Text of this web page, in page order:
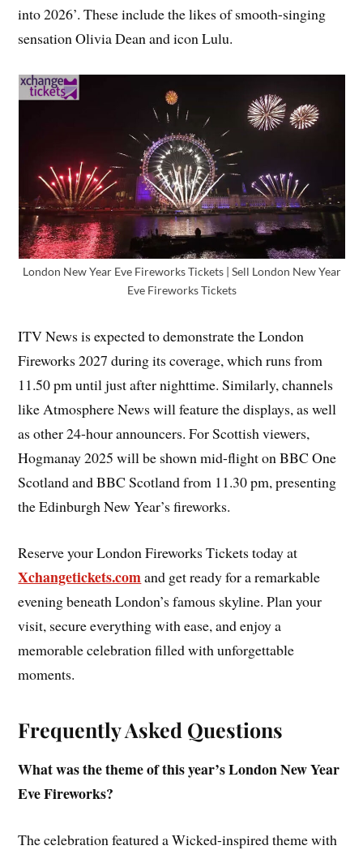
into 2026’. These include the likes of smooth-singing
sensation Olivia Dean and icon Lulu.
London New Year Eve Fireworks Tickets | Sell London New Year
Eve Fireworks Tickets
ITV News is expected to demonstrate the London
Fireworks 2027 during its coverage, which runs from
11.50 pm until just after nighttime. Similarly, channels
like Atmosphere News will feature the displays, as well
as other 24-hour announcers. For Scottish viewers,
Hogmanay 2025 will be shown mid-flight on BBC One
Scotland and BBC Scotland from 11.30 pm, presenting
the Edinburgh New Year’s fireworks.
Reserve your London Fireworks Tickets today at
Xchangetickets.comand get ready for a remarkable
evening beneath London’s famous skyline. Plan your
visit, secure everything with ease, and enjoy a
memorable celebration filled with unforgettable
moments.
Frequently Asked Questions
What was the theme of this year’s London New Year
Eve Fireworks?
The celebration featured a Wicked-inspired theme with